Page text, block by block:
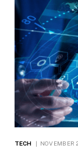
TECH NOVEMBER